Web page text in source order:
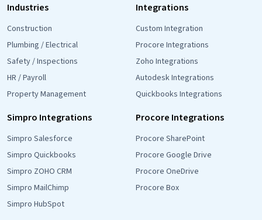
Industries
Construction
Plumbing / Electrical
Safety / Inspections
HR / Payroll
Property Management
Integrations
Custom Integration
Procore Integrations
Zoho Integrations
Autodesk Integrations
Quickbooks Integrations
Simpro Integrations
Simpro Salesforce
Simpro Quickbooks
Simpro ZOHO CRM
Simpro MailChimp
Simpro HubSpot
Procore Integrations
Procore SharePoint
Procore Google Drive
Procore OneDrive
Procore Box